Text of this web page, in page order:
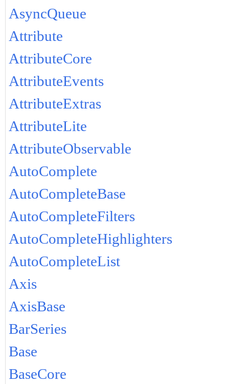
AsyncQueue
Attribute
AttributeCore
AttributeEvents
AttributeExtras
AttributeLite
AttributeObservable
AutoComplete
AutoCompleteBase
AutoCompleteFilters
AutoCompleteHighlighters
AutoCompleteList
Axis
AxisBase
BarSeries
Base
BaseCore